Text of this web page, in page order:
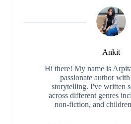
Ankit
Hi there! My name is
passionate author
storytelling. I've written
across different genres
non-fiction, and